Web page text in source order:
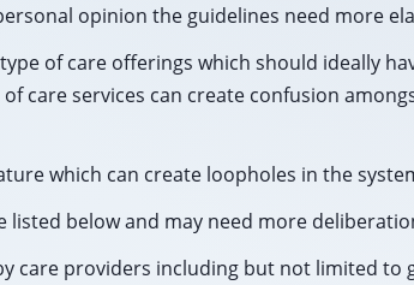
opinion the guidelines need more
of care offerings which should ideally
care services can create confusion
which can create loopholes in the
below and may need more
care providers including but not limited